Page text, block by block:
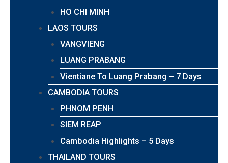
HO CHI MINH
LAOS TOURS
VANGVIENG
LUANG PRABANG
Vientiane To Luang Prabang – 7 Days
CAMBODIA TOURS
PHNOM PENH
SIEM REAP
Cambodia Highlights – 5 Days
THAILAND TOURS